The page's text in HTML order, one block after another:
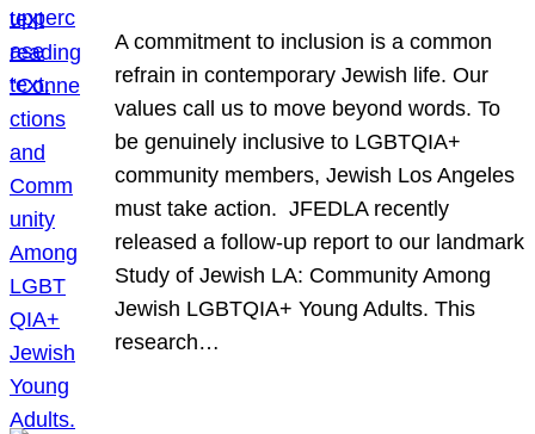
A commitment to inclusion is a common
refrain in contemporary Jewish life. Our
values call us to move beyond words. To
be genuinely inclusive to LGBTQIA+
community members, Jewish Los Angeles
must take action. JFEDLA recently
released a follow-up report to our landmark
Study of Jewish LA: Community Among
Jewish LGBTQIA+ Young Adults. This
research…